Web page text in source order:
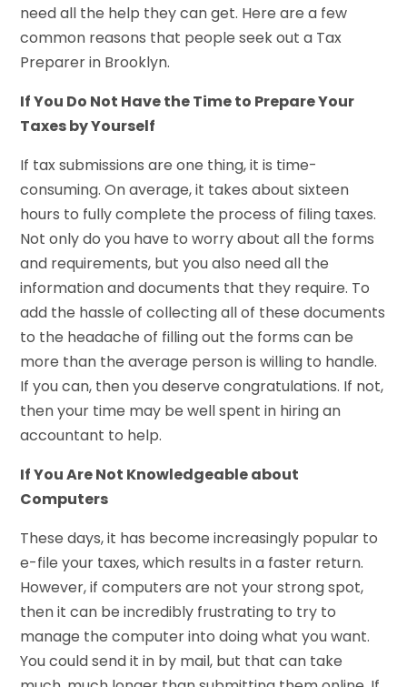
need all the help they can get. Here are a few
common reasons that people seek out a Tax
Preparer in Brooklyn.
If You Do Not Have the Time to Prepare Your
Taxes by Yourself
If tax submissions are one thing, it is time-
consuming. On average, it takes about sixteen
hours to fully complete the process of filing taxes.
Not only do you have to worry about all the forms
and requirements, but you also need all the
information and documents that they require. To
add the hassle of collecting all of these documents
to the headache of filling out the forms can be
more than the average person is willing to handle.
If you can, then you deserve congratulations. If not,
then your time may be well spent in hiring an
accountant to help.
If You Are Not Knowledgeable about
Computers
These days, it has become increasingly popular to
e-file your taxes, which results in a faster return.
However, if computers are not your strong spot,
then it can be incredibly frustrating to try to
manage the computer into doing what you want.
You could send it in by mail, but that can take